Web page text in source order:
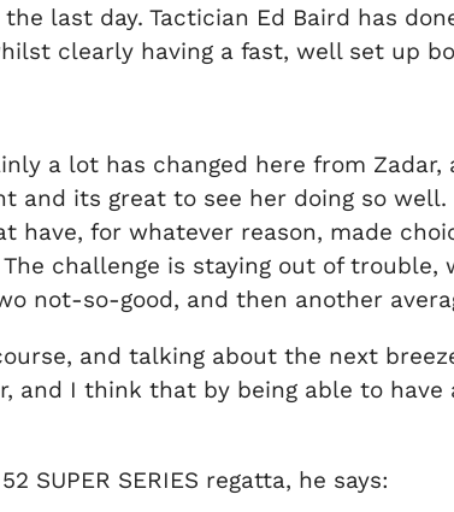
last day. Tactician Ed Baird has
clearly having a fast, well set up
a lot has changed here from
and its great to see her doing so
have, for whatever reason, made
challenge is staying out of trouble,
not-so-good, and then another
and talking about the next
and I think that by being able to
SUPER SERIES regatta, he says: